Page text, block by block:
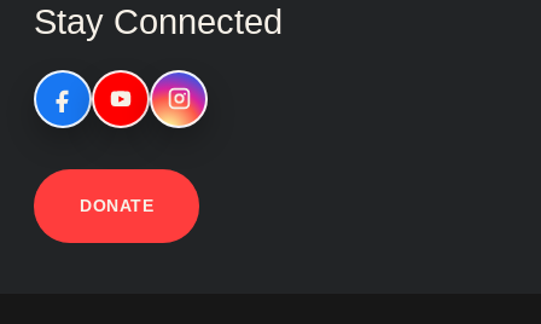
Stay Connected
DONATE